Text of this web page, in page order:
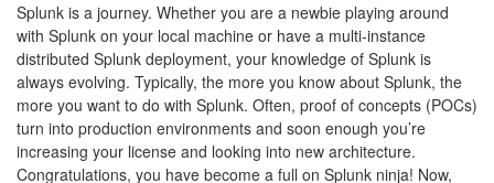
Splunk is a journey. Whether you are a newbie playing around
with Splunk on your local machine or have a multi-instance
distributed Splunk deployment, your knowledge of Splunk is
always evolving. Typically, the more you know about Splunk, the
more you want to do with Splunk. Often, proof of concepts (POCs)
turn into production environments and soon enough you’re
increasing your license and looking into new architecture.
Congratulations, you have become a full on Splunk ninja! Now,